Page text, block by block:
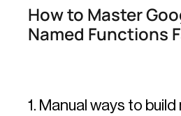
How to Master
Named Functions
1. Manual ways to